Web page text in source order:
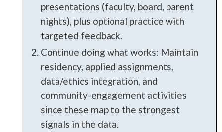
presentations (faculty, board, parent
nights), plus optional practice with
targeted feedback.
Continue doing what works: Maintain
residency, applied assignments,
data/ethics integration, and
community-engagement activities
since these map to the strongest
signals in the data.